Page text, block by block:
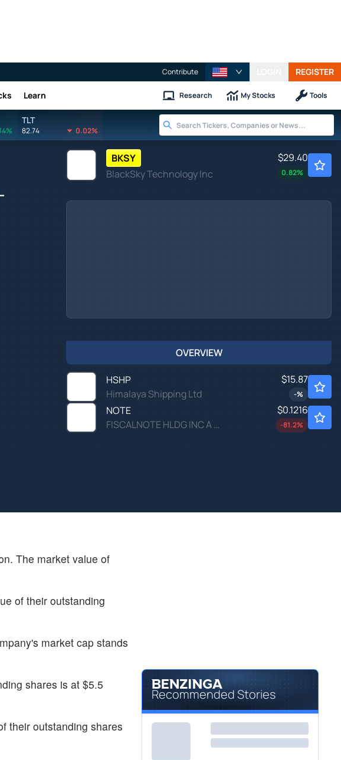
Contribute REGISTER
Learn Research My Stocks Tools
TLT
82.74 0.02%
BKSY
BlackSky Technology Inc
$29.40
0.82%
OVERVIEW
HSHP
Himalaya Shipping Ltd
$15.87
-%
NOTE
FISCALNOTE HLDG INC A by FiscalNote Holdings, Inc.
$0.1216
-81.2%
The market value of
of their outstanding
market cap stands
shares is at $5.5
their outstanding shares
Recommended Stories